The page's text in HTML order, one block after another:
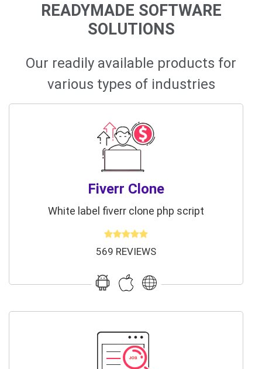
READYMADE SOFTWARE
SOLUTIONS
Our readily available products for
various types of industries
Fiverr Clone
White label fiverr clone php script
569 REVIEWS